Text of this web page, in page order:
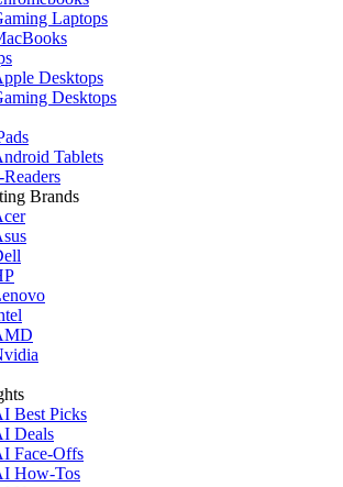
Laptops
Desktops
Desktops
Tablets
Readers
Brands
Best Picks
Deals
Face-Offs
How-Tos